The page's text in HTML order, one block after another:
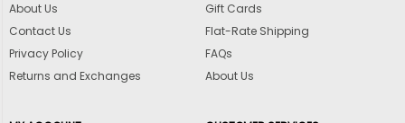
About Us
Contact Us
Privacy Policy
Returns and Exchanges
Gift Cards
Flat-Rate Shipping
FAQs
About Us